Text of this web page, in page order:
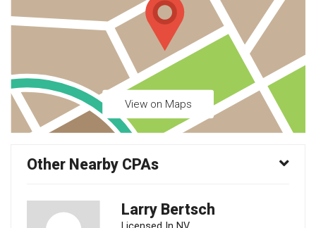
View on Maps
Other Nearby CPAs
Larry Bertsch